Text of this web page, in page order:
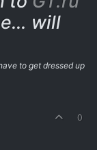
will
to get dressed up
0